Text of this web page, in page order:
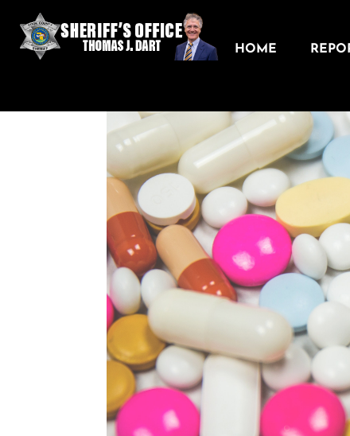
HOME